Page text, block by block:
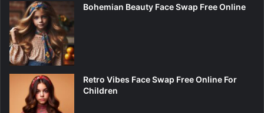
Bohemian Beauty Face Swap Free Online
Retro Vibes Face Swap Free Online For
Children